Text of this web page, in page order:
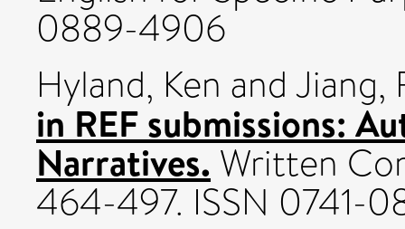
0889-4906
Hyland, Ken and Jiang,
in REF submissions:
Narratives. Written
464-497. ISSN 0741-